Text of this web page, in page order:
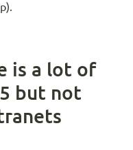
is a lot of
but not